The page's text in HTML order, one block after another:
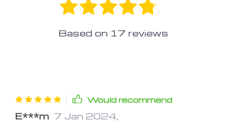
Based on 17 reviews
Would recommend
E***m 7 Jan 2024